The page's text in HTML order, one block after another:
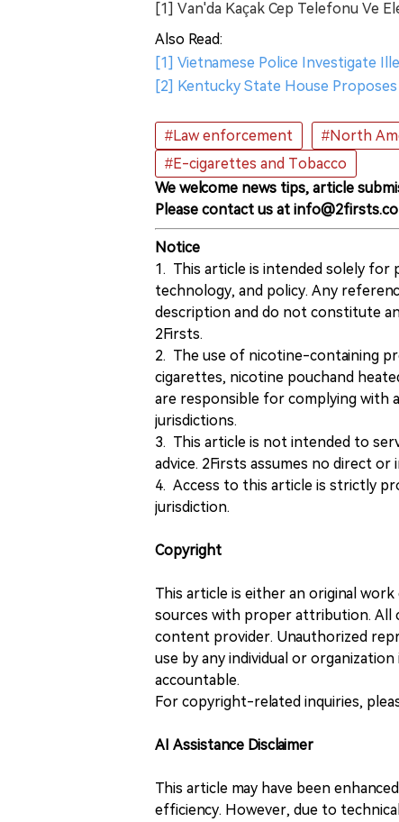
[1] Van'da Kaçak Cep Telefonu Ve
Also Read:
[1] Vietnamese Police Investigate
[2] Kentucky State House
#Law enforcement #North
#E-cigarettes and Tobacco
We welcome news tips, article
Please contact us at
Notice
1. This article is intended solely for
technology, and policy. Any
description and do not constitute
2Firsts.
2. The use of nicotine-containing
cigarettes, nicotine pouchand
are responsible for complying with
jurisdictions.
3. This article is not intended to
advice. 2Firsts assumes no direct
4. Access to this article is strictly
jurisdiction.
Copyright
This article is either an original
sources with proper attribution. All
content provider. Unauthorized
use by any individual or
accountable.
For copyright-related inquiries,
AI Assistance Disclaimer
This article may have been
efficiency. However, due to